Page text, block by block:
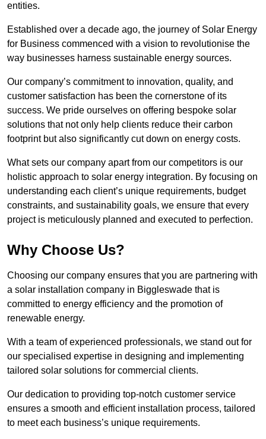
entities.
Established over a decade ago, the journey of Solar Energy
for Business commenced with a vision to revolutionise the
way businesses harness sustainable energy sources.
Our company’s commitment to innovation, quality, and
customer satisfaction has been the cornerstone of its
success. We pride ourselves on offering bespoke solar
solutions that not only help clients reduce their carbon
footprint but also significantly cut down on energy costs.
What sets our company apart from our competitors is our
holistic approach to solar energy integration. By focusing on
understanding each client’s unique requirements, budget
constraints, and sustainability goals, we ensure that every
project is meticulously planned and executed to perfection.
Why Choose Us?
Choosing our company ensures that you are partnering with
a solar installation company in Biggleswade that is
committed to energy efficiency and the promotion of
renewable energy.
With a team of experienced professionals, we stand out for
our specialised expertise in designing and implementing
tailored solar solutions for commercial clients.
Our dedication to providing top-notch customer service
ensures a smooth and efficient installation process, tailored
to meet each business’s unique requirements.